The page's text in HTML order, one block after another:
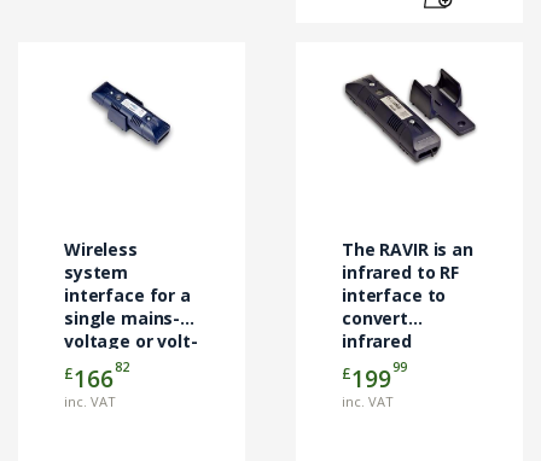
Wireless
system
interface for a
single mains-
voltage or volt-
free input
£16682
inc. VAT
The RAVIR is an
infrared to RF
interface to
convert
infrared
control signals
to Rakom RF.
£19999
inc. VAT